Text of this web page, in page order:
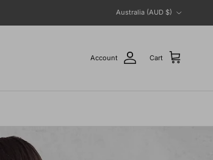
Australia (AUD $)
Account Cart